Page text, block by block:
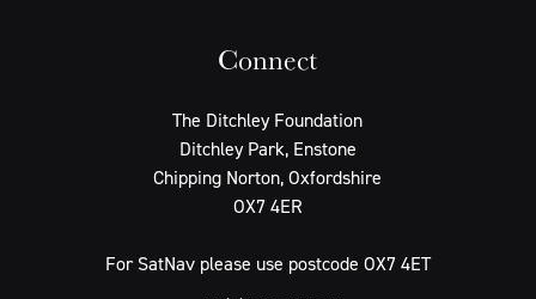
Connect
The Ditchley Foundation
Ditchley Park, Enstone
Chipping Norton, Oxfordshire
OX7 4ER
For SatNav please use postcode OX7 4ET